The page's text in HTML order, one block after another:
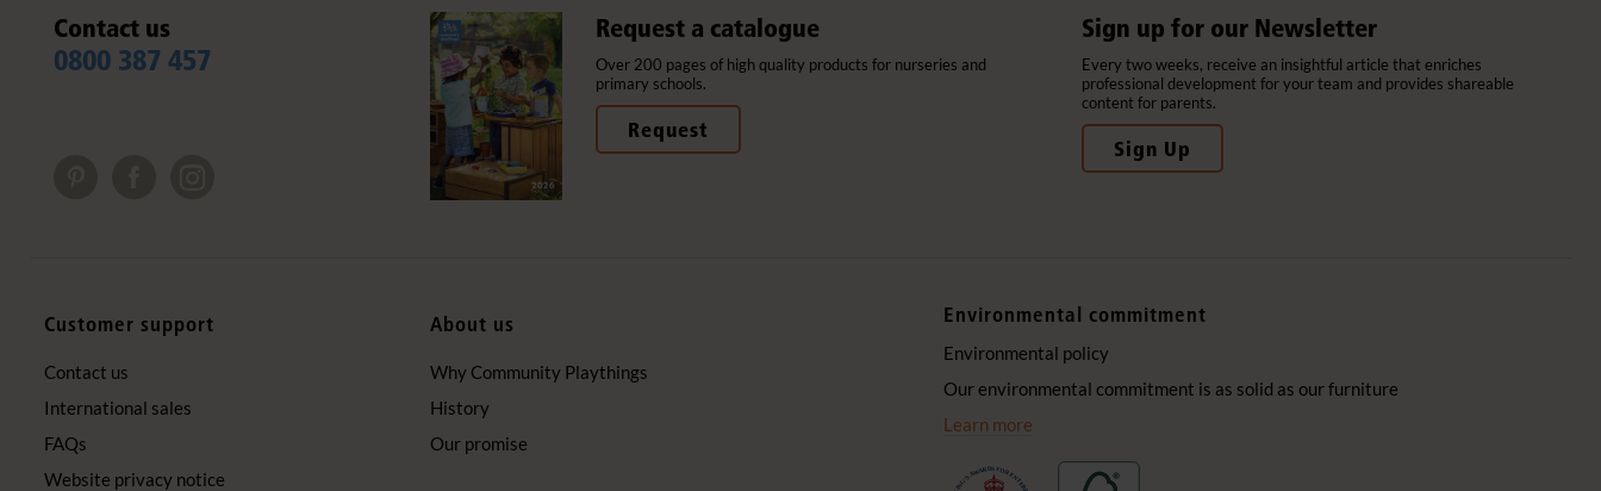
Contact us
0800 387 457
Request a catalogue
Over 200 pages of high quality products for nurseries and
primary schools.
Request
Sign up for our Newsletter
Every two weeks, receive an insightful article that enriches
professional development for your team and provides shareable
content for parents.
Sign Up
Customer support
Contact us
International sales
FAQs
Website privacy notice
About us
Why Community Playthings
History
Our promise
Environmental commitment
Environmental policy
Our environmental commitment is as solid as our furniture
Learn more